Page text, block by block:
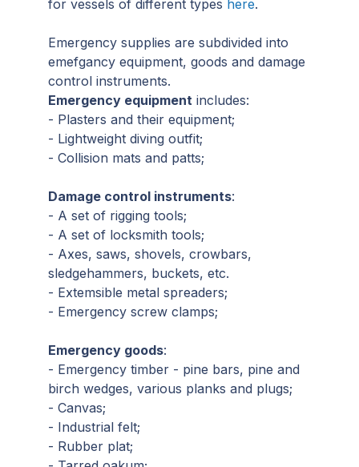
for vessels of different types here.
Emergency supplies are subdivided into
emefgancy equipment, goods and damage
control instruments.
Emergency equipment includes:
- Plasters and their equipment;
- Lightweight diving outfit;
- Collision mats and patts;
Damage control instruments:
- A set of rigging tools;
- A set of locksmith tools;
- Axes, saws, shovels, crowbars,
sledgehammers, buckets, etc.
- Extemsible metal spreaders;
- Emergency screw clamps;
Emergency goods:
- Emergency timber - pine bars, pine and
birch wedges, various planks and plugs;
- Canvas;
- Industrial felt;
- Rubber plat;